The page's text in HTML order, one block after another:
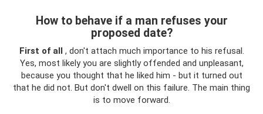
How to behave if a man refuses your
proposed date?
First of all , don't attach much importance to his refusal.
Yes, most likely you are slightly offended and unpleasant,
because you thought that he liked him - but it turned out
that he did not. But don't dwell on this failure. The main thing
is to move forward.